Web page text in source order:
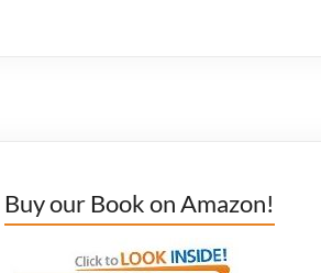
Buy our Book on Amazon!